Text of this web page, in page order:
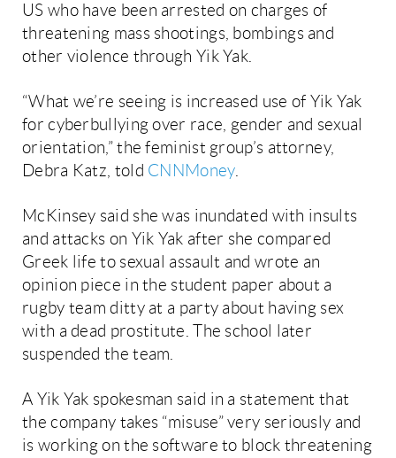
US who have been arrested on charges of
threatening mass shootings, bombings and
other violence through Yik Yak.
“What we’re seeing is increased use of Yik Yak
for cyberbullying over race, gender and sexual
orientation,” the feminist group’s attorney,
Debra Katz, told CNNMoney.
McKinsey said she was inundated with insults
and attacks on Yik Yak after she compared
Greek life to sexual assault and wrote an
opinion piece in the student paper about a
rugby team ditty at a party about having sex
with a dead prostitute. The school later
suspended the team.
A Yik Yak spokesman said in a statement that
the company takes “misuse” very seriously and
is working on the software to block threatening